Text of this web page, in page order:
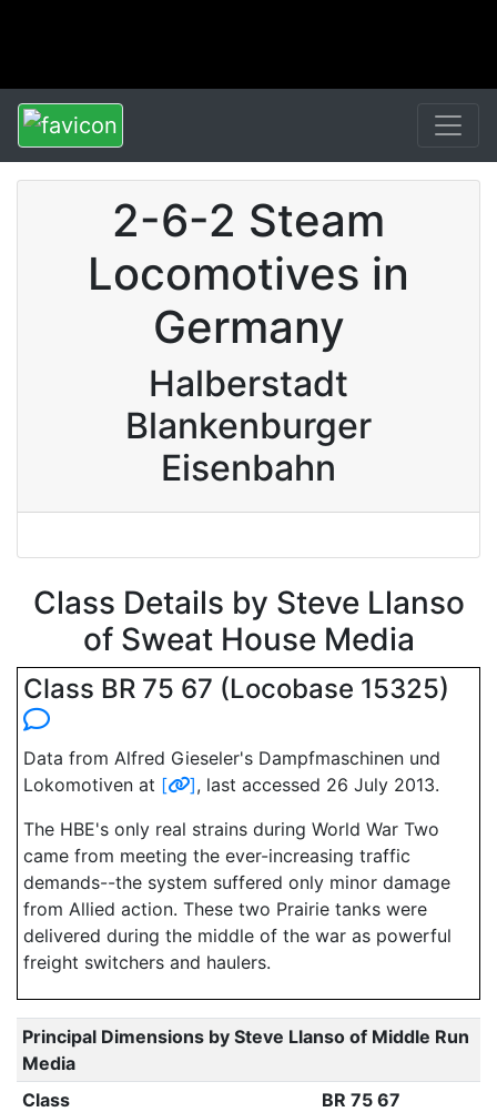
2-6-2 Steam
Locomotives in
Germany
Halberstadt
Blankenburger
Eisenbahn
Class Details by Steve Llanso
of Sweat House Media
Class BR 75 67 (Locobase 15325)
Data from Alfred Gieseler's Dampfmaschinen und
Lokomotiven at [ ], last accessed 26 July 2013.
The HBE's only real strains during World War Two
came from meeting the ever-increasing traffic
demands--the system suffered only minor damage
from Allied action. These two Prairie tanks were
delivered during the middle of the war as powerful
freight switchers and haulers.
Principal Dimensions by Steve Llanso of Middle Run
Media
Class
BR 75 67